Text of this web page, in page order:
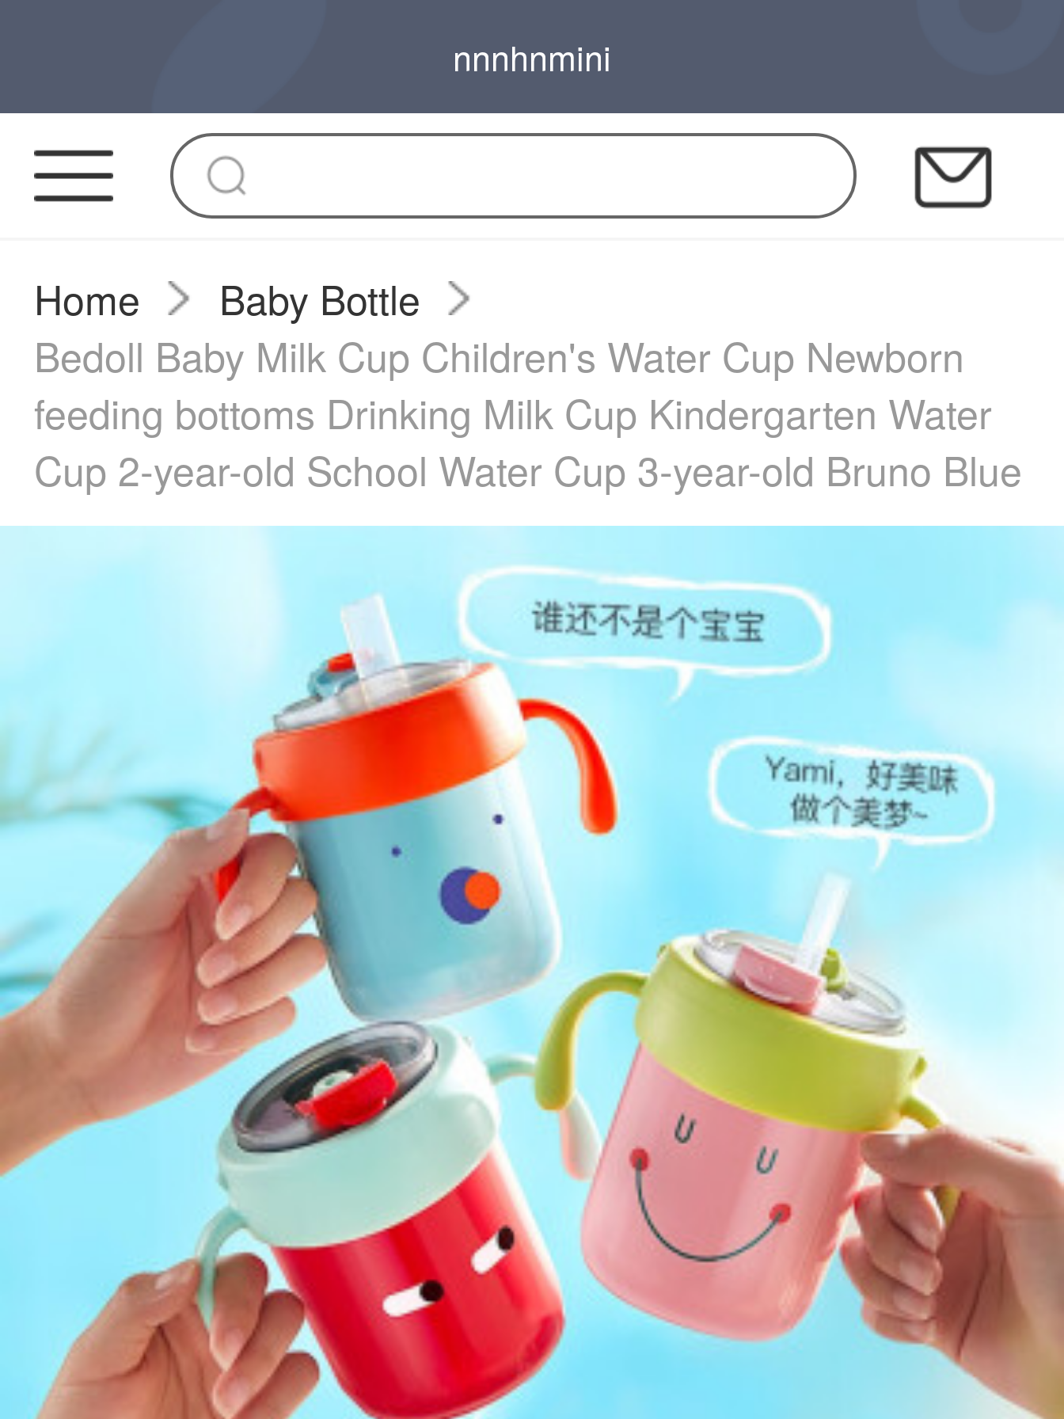
nnnhnmini
Home
Baby Bottle
Bedoll Baby Milk Cup Children's Water Cup Newborn
feeding bottoms Drinking Milk Cup Kindergarten Water
Cup 2-year-old School Water Cup 3-year-old Bruno Blue